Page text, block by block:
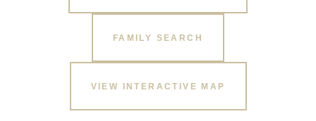
FAMILY SEARCH
VIEW INTERACTIVE MAP